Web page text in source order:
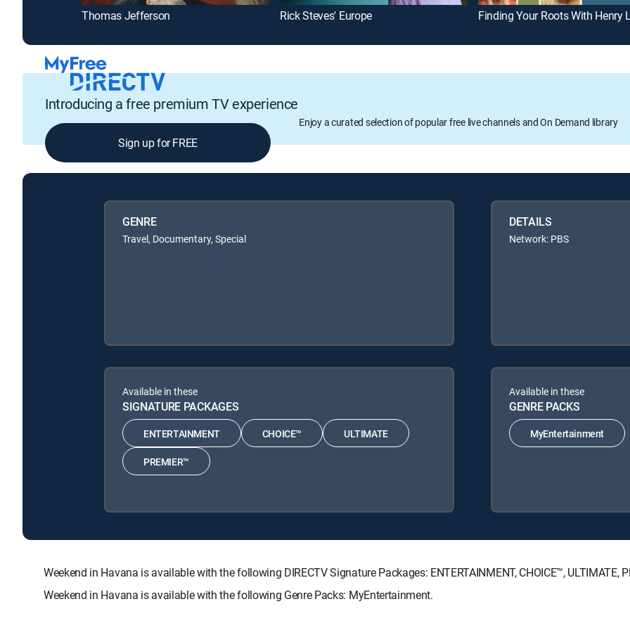
Thomas Jefferson Rick Steves' Europe
Introducing a free premium TV experience
Enjoy a curated selection of popular free live channels and On Demand library
Sign up for FREE
GENRE
Travel, Documentary, Special
DETAILS
Network: PBS
Available in these
SIGNATURE PACKAGES
ENTERTAINMENT CHOICE™ ULTIMATE
PREMIER™
Available in these
GENRE PACKS
MyEntertainment
Weekend in Havana is available with the following DIRECTV Signature Packages: ENTERTAINMENT, CHOICE™, ULTIMATE,
Weekend in Havana is available with the following Genre Packs: MyEntertainment.